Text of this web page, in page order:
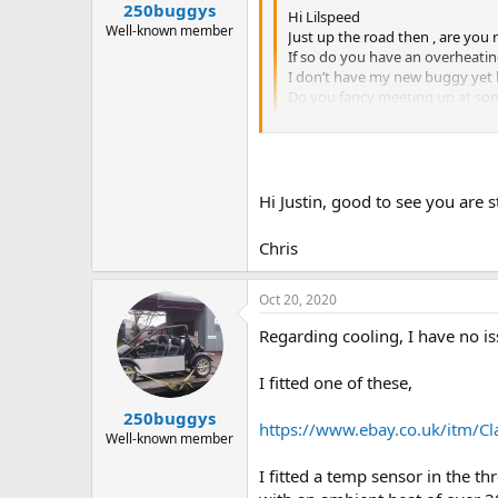
250buggys
Well-known member
Hi Lilspeed
Just up the road then , are you
If so do you have an
I don’t have my new buggy
Do you fancy meeting up at
And yes, it overheats - but only
I have a 2 blade Morris Minor
Yes I'd be up for meeting up.
Would have to be fairly soon, as
Hi Justin, good to see you are
Chris
250buggys
Well-known member
Oct 20, 2020
Regarding cooling, I have no
I fitted one of these,
https://www.ebay.co.uk/itm/
I fitted a temp sensor in the